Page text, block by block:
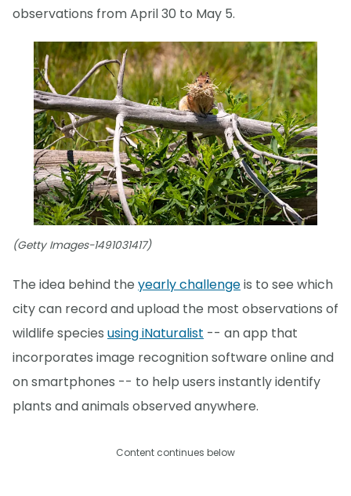
observations from April 30 to May 5.
(Getty Images-1491031417)
The idea behind the yearly challengeis to see which
city can record and upload the most observations of
wildlife species using iNaturalist -- an app that
incorporates image recognition software online and
on smartphones -- to help users instantly identify
plants and animals observed anywhere.
Content continues below